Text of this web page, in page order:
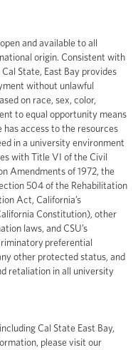
and available to all
origin. Consistent with
State, East Bay provides
without unlawful
on race, sex, color,
to equal opportunity means
access to the resources
in a university environment
with Title VI of the Civil
Amendments of 1972, the
504 of the Rehabilitation
Act, California’s
Constitution), other
laws, and CSU’s
preferential
other protected status, and
retaliation in all university
Cal State East Bay,
please visit our